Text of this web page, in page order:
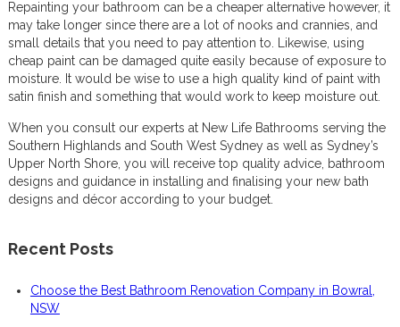
Repainting your bathroom can be a cheaper alternative however, it
may take longer since there are a lot of nooks and crannies, and
small details that you need to pay attention to. Likewise, using
cheap paint can be damaged quite easily because of exposure to
moisture. It would be wise to use a high quality kind of paint with
satin finish and something that would work to keep moisture out.
When you consult our experts at New Life Bathrooms serving the
Southern Highlands and South West Sydney as well as Sydney’s
Upper North Shore, you will receive top quality advice, bathroom
designs and guidance in installing and finalising your new bath
designs and décor according to your budget.
Recent Posts
Choose the Best Bathroom Renovation Company in Bowral,
NSW